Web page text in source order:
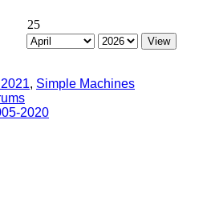
25
, Simple Machines
2020